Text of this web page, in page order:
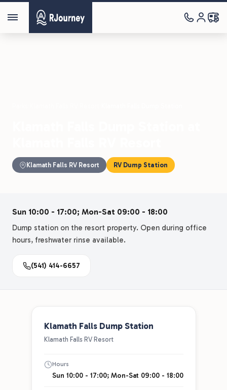
Klamath Falls RV Resort RV Dump Station
Sun 10:00 - 17:00; Mon-Sat 09:00 - 18:00
Dump station on the resort property. Open during office
hours, freshwater rinse available.
(541) 414-6657
Klamath Falls Dump Station
Klamath Falls RV Resort
Hours
Sun 10:00 - 17:00; Mon-Sat 09:00 - 18:00